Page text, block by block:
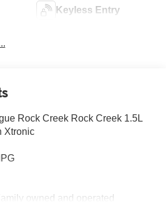
Keyless Entry
Rock Creek Rock Creek 1.5L
Xtronic
owned and operated